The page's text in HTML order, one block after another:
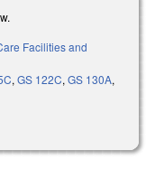
Facilities and
, GS 122C, GS 130A,